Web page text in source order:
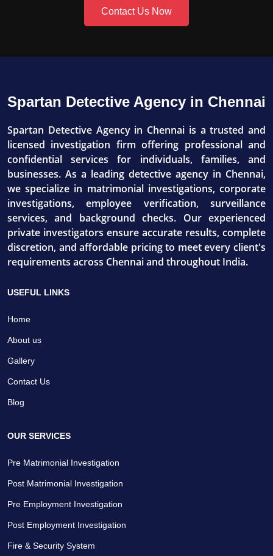
Contact Us Now
Spartan Detective Agency in Chennai
Spartan Detective Agency in Chennai is a trusted and
licensed investigation firm offering professional and
confidential services for individuals, families, and
businesses. As a leading detective agency in Chennai,
we specialize in matrimonial investigations, corporate
investigations, employee verification, surveillance
services, and background checks. Our experienced
private investigators ensure accurate results, complete
discretion, and affordable pricing to meet every client's
requirements across Chennai and throughout India.
USEFUL LINKS
Home
About us
Gallery
Contact Us
Blog
OUR SERVICES
Pre Matrimonial Investigation
Post Matrimonial Investigation
Pre Employment Investigation
Post Employment Investigation
Fire & Security System